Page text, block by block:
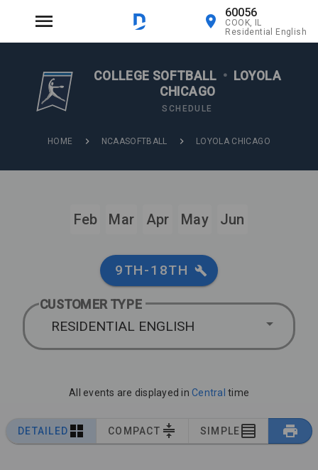
60056
COOK, IL
Residential English
COLLEGE SOFTBALL • LOYOLA
CHICAGO
SCHEDULE
HOME NCAASOFTBALL LOYOLA CHICAGO
Feb Mar Apr May Jun
9TH-18TH
CUSTOMER TYPE
RESIDENTIAL ENGLISH
All events are displayed in Central time
DETAILED COMPACT SIMPLE